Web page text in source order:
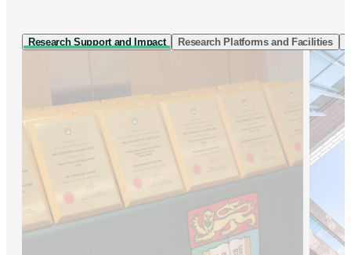
Research Support and Impact Research Platforms and Facilities